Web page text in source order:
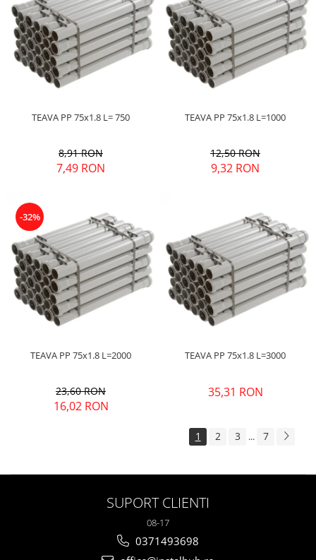
TEAVA PP 75x1.8 L= 750
8,91 RON
7,49 RON
TEAVA PP 75x1.8 L=1000
12,50 RON
9,32 RON
-32%
TEAVA PP 75x1.8 L=2000
23,60 RON
16,02 RON
TEAVA PP 75x1.8 L=3000
35,31 RON
1 2 3 ... 7
SUPORT CLIENTI
08-17
0371493698